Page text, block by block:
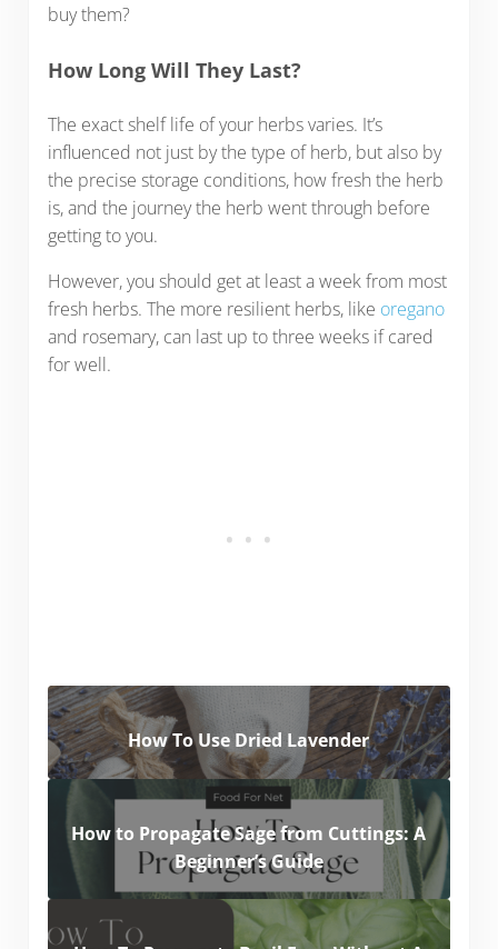
buy them?
How Long Will They Last?
The exact shelf life of your herbs varies. It’s
influenced not just by the type of herb, but also by
the precise storage conditions, how fresh the herb
is, and the journey the herb went through before
getting to you.
However, you should get at least a week from most
fresh herbs. The more resilient herbs, like oregano
and rosemary, can last up to three weeks if cared
for well.
How To Use Dried Lavender
How to Propagate Sage from Cuttings: A
Beginner’s Guide